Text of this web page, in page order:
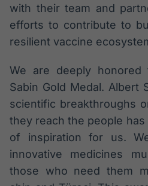
with their team and
efforts to contribute to
resilient vaccine
We are deeply
Sabin Gold Medal. Albert
scientific breakthroughs
they reach the people
of inspiration for us.
innovative medicines
those who need them